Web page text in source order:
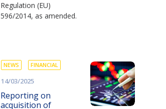
Regulation (EU)
596/2014, as amended.
NEWS FINANCIAL
14/03/2025
Reporting on
acquisition of